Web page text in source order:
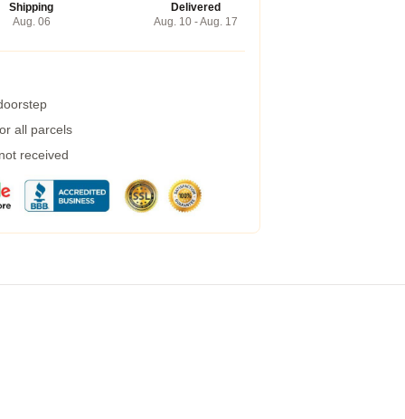
Shipping
Aug. 06
Delivered
Aug. 10 - Aug. 17
all parcels
received